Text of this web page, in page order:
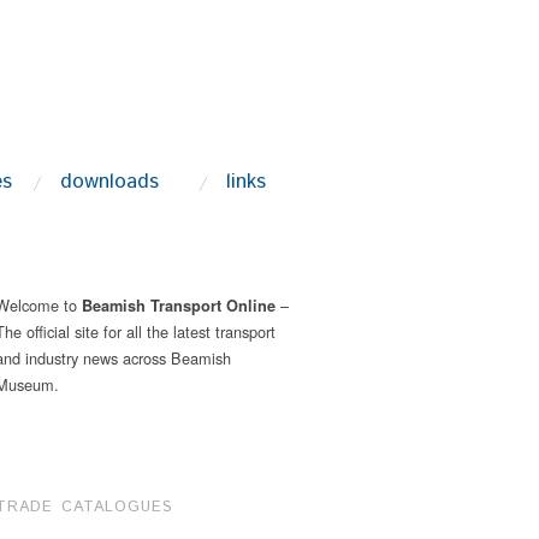
downloads
links
to Beamish Transport Online –
official site for all the latest transport
industry news across Beamish
CATALOGUES